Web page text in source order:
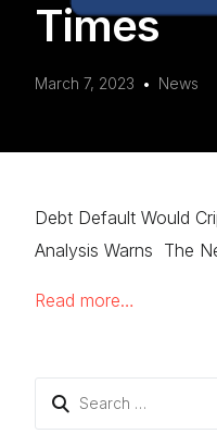
Times
March 7, 2023 News
Debt Default Would
Analysis Warns The
Read more…